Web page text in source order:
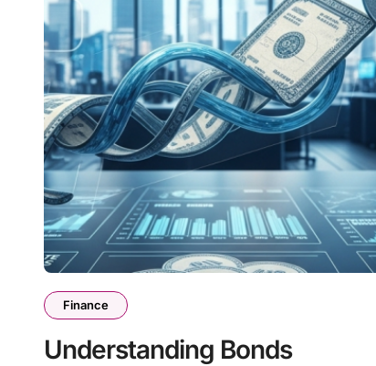
Finance
Understanding Bonds